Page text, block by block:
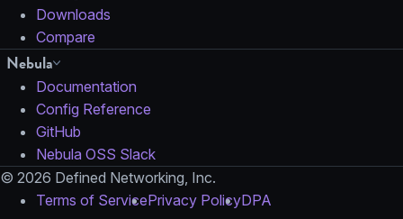
Downloads
Compare
Nebula
Documentation
Config Reference
GitHub
Nebula OSS Slack
© 2026 Defined Networking, Inc.
Terms of ServicePrivacy PolicyDPA